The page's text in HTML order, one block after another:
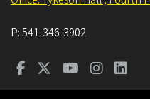
P:541-346-3902